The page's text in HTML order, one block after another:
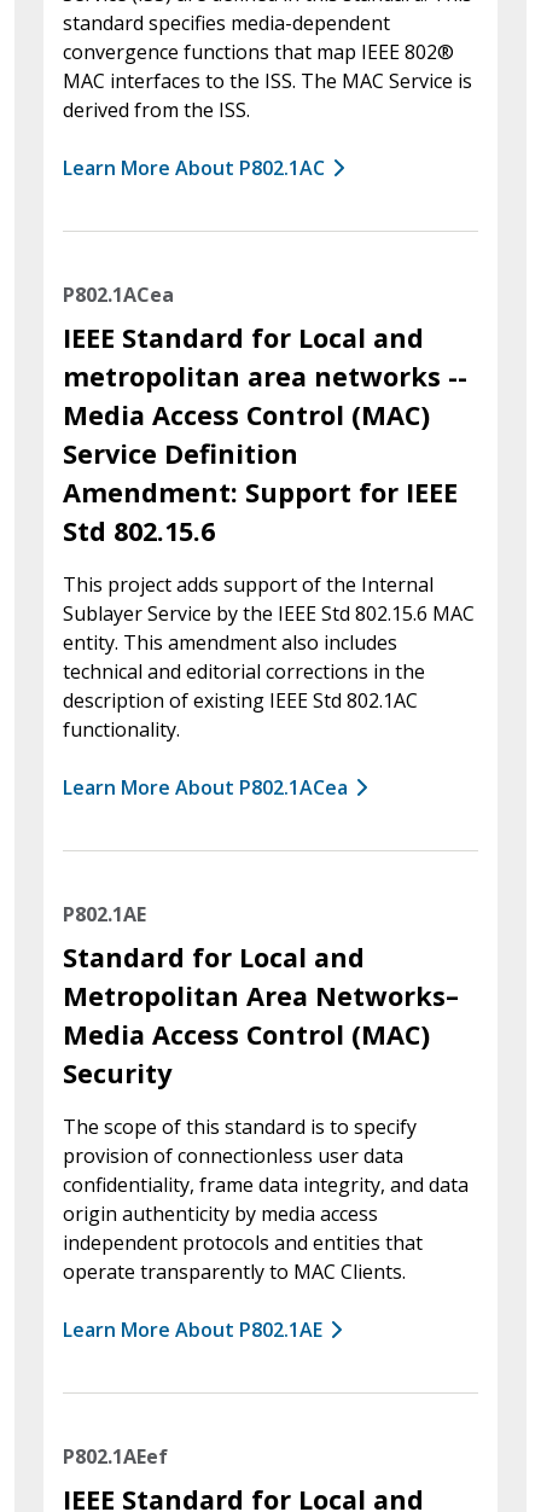
standard specifies media-dependent
convergence functions that map IEEE 802®
MAC interfaces to the ISS. The MAC Service is
derived from the ISS.
Learn More About P802.1AC
P802.1ACea
IEEE Standard for Local and
metropolitan area networks --
Media Access Control (MAC)
Service Definition
Amendment: Support for IEEE
Std 802.15.6
This project adds support of the Internal
Sublayer Service by the IEEE Std 802.15.6 MAC
entity. This amendment also includes
technical and editorial corrections in the
description of existing IEEE Std 802.1AC
functionality.
Learn More About P802.1ACea
P802.1AE
Standard for Local and
Metropolitan Area Networks–
Media Access Control (MAC)
Security
The scope of this standard is to specify
provision of connectionless user data
confidentiality, frame data integrity, and data
origin authenticity by media access
independent protocols and entities that
operate transparently to MAC Clients.
Learn More About P802.1AE
P802.1AEef
IEEE Standard for Local and